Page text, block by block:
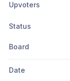
Upvoters
Status
Board
Date